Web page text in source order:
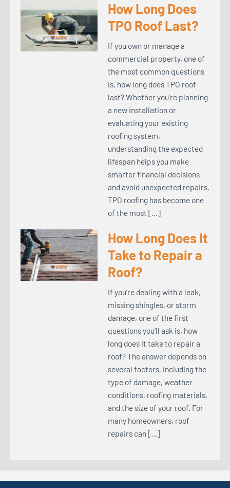
How Long Does
TPO Roof Last?
If you own or manage a
commercial property, one of
the most common questions
is, how long does TPO roof
last? Whether you’re planning
a new installation or
evaluating your existing
roofing system,
understanding the expected
lifespan helps you make
smarter financial decisions
and avoid unexpected repairs.
TPO roofing has become one
of the most […]
How Long Does It
Take to Repair a
Roof?
If you’re dealing with a leak,
missing shingles, or storm
damage, one of the first
questions you’ll ask is, how
long does it take to repair a
roof? The answer depends on
several factors, including the
type of damage, weather
conditions, roofing materials,
and the size of your roof. For
many homeowners, roof
repairs can […]